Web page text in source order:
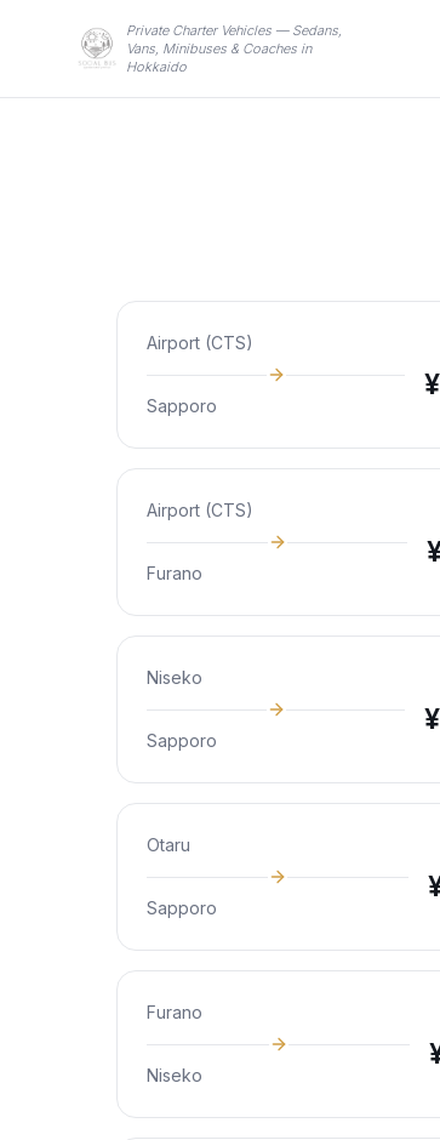
Private Charter Vehicles — Sedans,
Vans, Minibuses & Coaches in
Hokkaido
Airport (CTS)
Sapporo
¥
Airport (CTS)
Furano
Niseko
Sapporo
¥
Otaru
Sapporo
Furano
Niseko